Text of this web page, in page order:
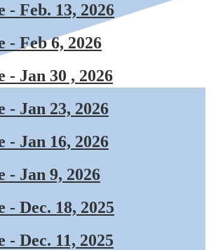
- Feb. 13, 2026
- Feb 6, 2026
- Jan 30 , 2026
- Jan 23, 2026
- Jan 16, 2026
- Jan 9, 2026
- Dec. 18, 2025
- Dec. 11, 2025